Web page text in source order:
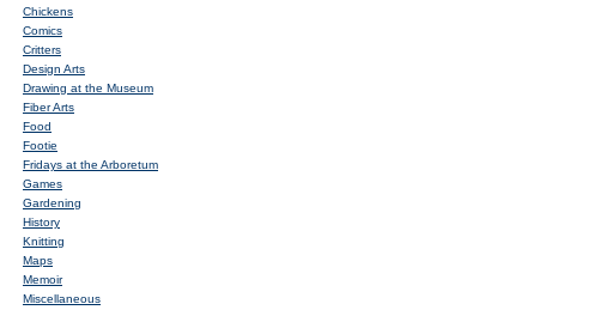
Chickens
Comics
Critters
Design Arts
Drawing at the Museum
Fiber Arts
Food
Footie
Fridays at the Arboretum
Games
Gardening
History
Knitting
Maps
Memoir
Miscellaneous